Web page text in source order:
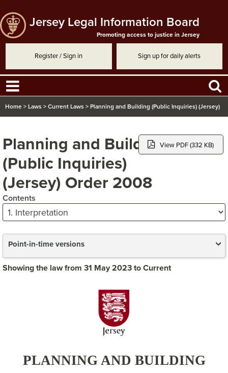
Jersey Legal Information Board
Promoting access to justice in Jersey
Register / Sign in Sign up for daily alerts
Home > Laws > Current Laws > Planning and Building (Public Inquiries) (Jersey)
Planning and Building
(Public Inquiries)
(Jersey) Order 2008
View PDF (332 KB)
Contents
Point-in-time versions
Showing the law from 31 May 2023 to Current
PLANNING AND BUILDING